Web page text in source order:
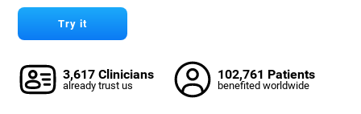
Try it
3,617 Clinicians
already trust us
102,761 Patients
benefited worldwide